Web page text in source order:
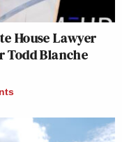
House Lawyer
Todd Blanche